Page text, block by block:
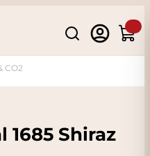
Search
Cart
CO2
1685 Shiraz